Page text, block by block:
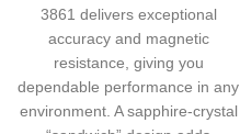
3861 delivers exceptional
accuracy and magnetic
resistance, giving you
dependable performance in any
environment. A sapphire-crystal